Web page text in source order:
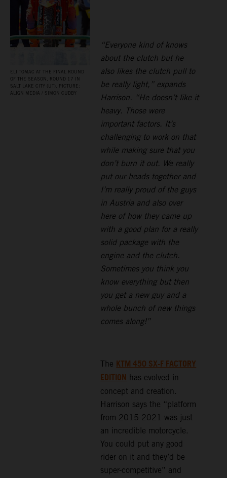
ELI TOMAC AT THE FINAL ROUND
OF THE SEASON, ROUND 17 IN
SALT LAKE CITY (UT). PICTURE:
ALIGN MEDIA / SIMON CUDBY
“Everyone kind of knows
about the clutch but he
also likes the clutch pull to
be really light,” expands
Harrison. “He doesn’t like it
heavy. Those were
important factors. It’s
challenging to work on that
while making sure that you
don’t burn it out. We really
put our heads together and
I’m really proud of the guys
in Austria and also over
here of how they came up
with a good plan for a really
solid package with the
engine and the clutch.
Sometimes you think you
know everything but then
you get a new guy and a
whole bunch of new things
comes along!”
The KTM 450 SX-F FACTORY
EDITION has evolved in
concept and creation.
Harrison says the “platform
from 2015-2021 was just
an incredible motorcycle.
You could put any good
rider on it and they’d be
super-competitive” and